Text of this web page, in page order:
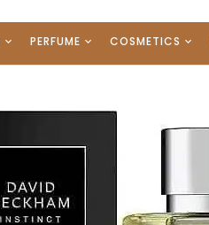
PERFUME COSMETICS